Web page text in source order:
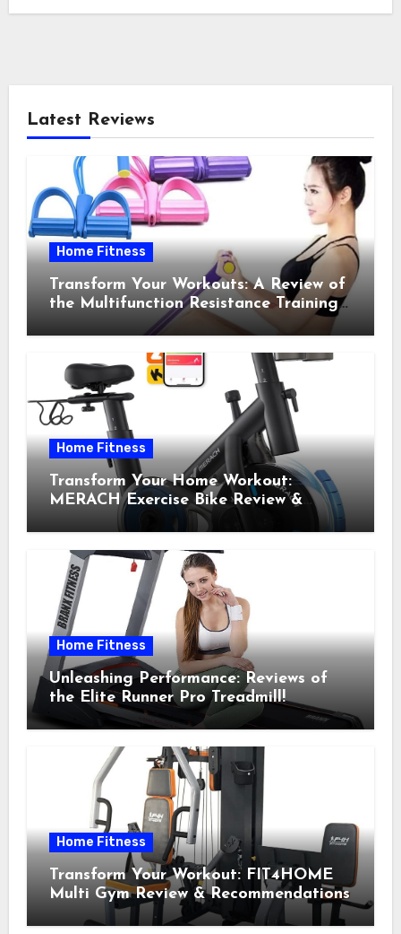
Latest Reviews
Home Fitness
Transform Your Workouts: A Review of
the Multifunction Resistance Training
Pedal Exerciser
Home Fitness
Transform Your Home Workout:
MERACH Exercise Bike Review &
Home Fitness
Unleashing Performance: Reviews of
the Elite Runner Pro Treadmill!
Home Fitness
Transform Your Workout: FIT4HOME
Multi Gym Review & Recommendations